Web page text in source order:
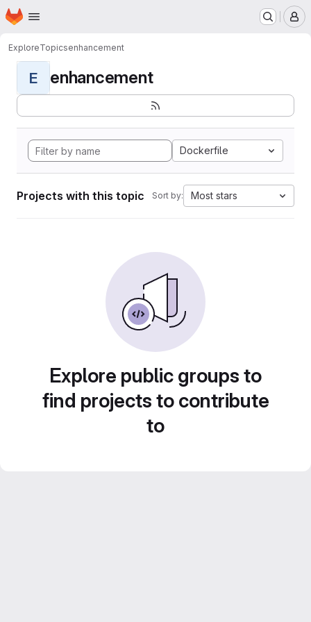
Skip to main content
Homepage
ExploreTopicsenhancement
E enhancement
Dockerfile
Projects with this topic Sort by: Most stars
Explore public groups to
find projects to contribute
to